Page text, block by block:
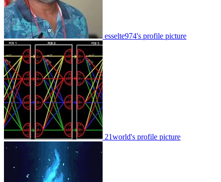
esselte974's profile picture
21world's profile picture